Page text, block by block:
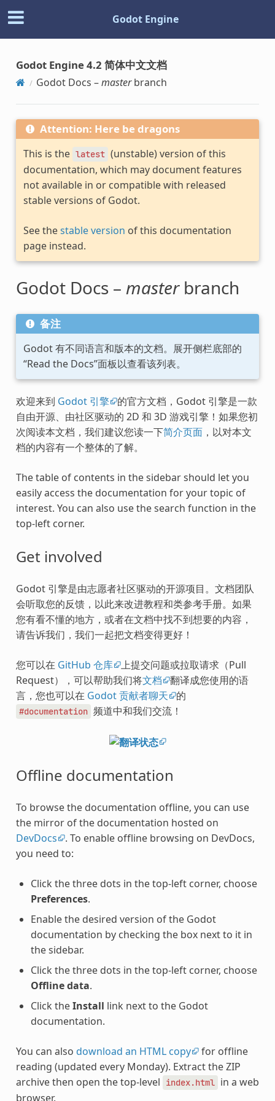
Godot Engine
Godot Engine 4.2 简体中文文档
Godot Docs –masterbranch
Attention: Here be dragons
This is the latest (unstable) version of this
documentation, which may document features
not available in or compatible with released
stable versions of Godot.
See thestable version of this documentation
page instead.
Godot Docs – masterbranch
备注
Godot 有不同语言和版本的文档。展开侧栏底部的
“Read the Docs”面板以查看该列表。
欢迎来到 Godot 引擎 的官方文档，Godot 引擎是一款
自由开源、由社区驱动的 2D 和 3D 游戏引擎！如果您初
次阅读本文档，我们建议您读一下简介页面，以对本文
档的内容有一个整体的了解。
The table of contents in the sidebar should let you
easily access the documentation for your topic of
interest. You can also use the search function in the
top-left corner.
Get involved
Godot 引擎是由志愿者社区驱动的开源项目。文档团队
会听取您的反馈，以此来改进教程和类参考手册。如果
您有看不懂的地方，或者在文档中找不到想要的内容，
请告诉我们，我们一起把文档变得更好！
您可以在 GitHub 仓库 上提交问题或拉取请求（Pull
Request），可以帮助我们将文档
翻译成您使用的语
言，您也可以在 Godot 贡献者聊天 的
#documentation 频道中和我们交流！
Offline documentation
To browse the documentation offline, you can use
the mirror of the documentation hosted on
DevDocs
. To enable offline browsing on DevDocs,
you need to:
Click the three dots in the top-left corner, choose
Preferences.
Enable the desired version of the Godot
documentation by checking the box next to it in
the sidebar.
Click the three dots in the top-left corner, choose
Offline data.
Click theInstall link next to the Godot
documentation.
You can also download an HTML copy for offline
reading (updated every Monday). Extract the ZIP
archive then open the top-level
index.html in a web
browser.